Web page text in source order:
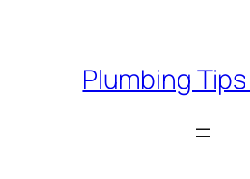
Plumbing